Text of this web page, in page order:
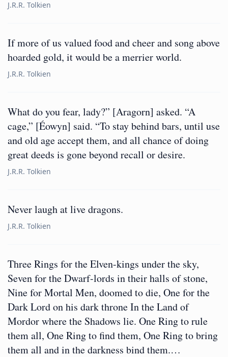
J.R.R. Tolkien
If more of us valued food and cheer and song above
hoarded gold, it would be a merrier world.
J.R.R. Tolkien
What do you fear, lady?” [Aragorn] asked. “A
cage,” [Éowyn] said. “To stay behind bars, until use
and old age accept them, and all chance of doing
great deeds is gone beyond recall or desire.
J.R.R. Tolkien
Never laugh at live dragons.
J.R.R. Tolkien
Three Rings for the Elven-kings under the sky,
Seven for the Dwarf-lords in their halls of stone,
Nine for Mortal Men, doomed to die, One for the
Dark Lord on his dark throne In the Land of
Mordor where the Shadows lie. One Ring to rule
them all, One Ring to find them, One Ring to bring
them all and in the darkness bind them.…